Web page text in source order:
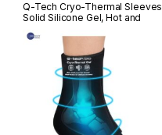
Q-Tech Cryo-Thermal Sleeves
Solid Silicone Gel, Hot and
Rehabilitation